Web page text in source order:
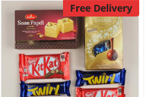
Free Delivery